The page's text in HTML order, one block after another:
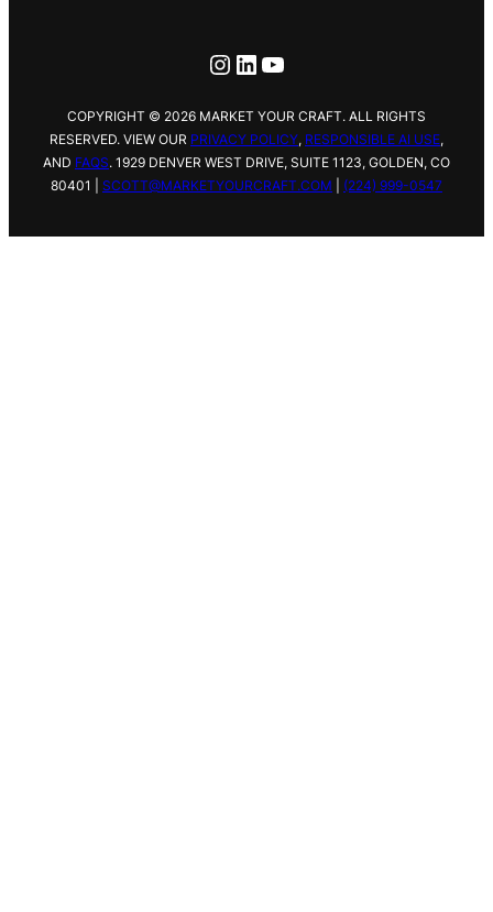
Instagram
LinkedIn
YouTube
COPYRIGHT © 2026 MARKET YOUR CRAFT. ALL RIGHTS
RESERVED. VIEW OUR PRIVACY POLICY, RESPONSIBLE AI USE,
AND FAQS. 1929 DENVER WEST DRIVE, SUITE 1123, GOLDEN, CO
80401 | SCOTT@MARKETYOURCRAFT.COM (224) 999-0547